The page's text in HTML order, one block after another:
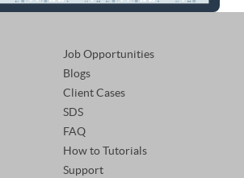
Job Opportunities
Blogs
Client Cases
SDS
FAQ
How to Tutorials
Support